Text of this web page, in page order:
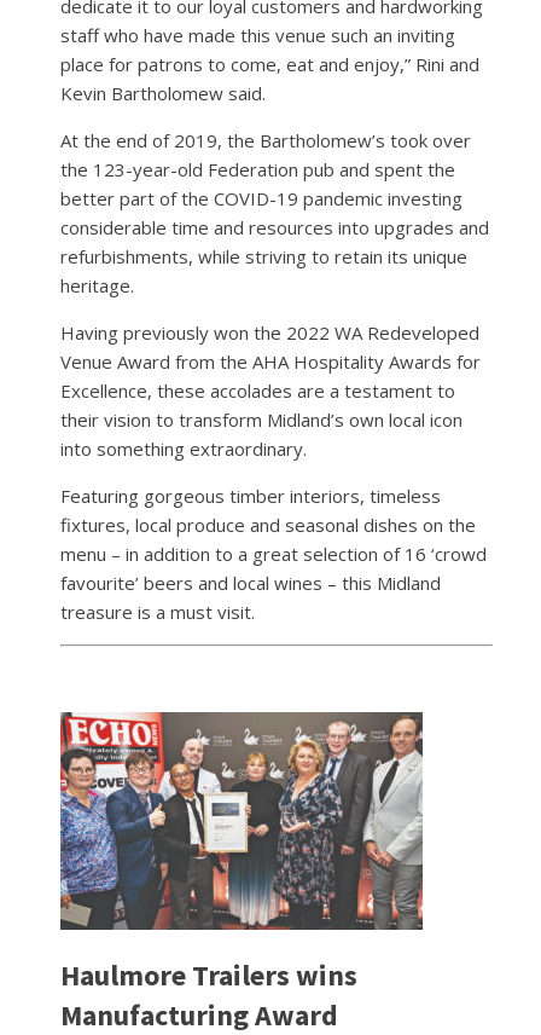
dedicate it to our loyal customers and hardworking
staff who have made this venue such an inviting
place for patrons to come, eat and enjoy,” Rini and
Kevin Bartholomew said.
At the end of 2019, the Bartholomew’s took over
the 123-year-old Federation pub and spent the
better part of the COVID-19 pandemic investing
considerable time and resources into upgrades and
refurbishments, while striving to retain its unique
heritage.
Having previously won the 2022 WA Redeveloped
Venue Award from the AHA Hospitality Awards for
Excellence, these accolades are a testament to
their vision to transform Midland’s own local icon
into something extraordinary.
Featuring gorgeous timber interiors, timeless
fixtures, local produce and seasonal dishes on the
menu – in addition to a great selection of 16 ‘crowd
favourite’ beers and local wines – this Midland
treasure is a must visit.
Haulmore Trailers wins
Manufacturing Award